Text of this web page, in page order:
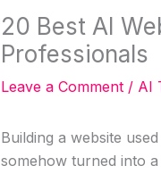
20 Best AI
Professionals
Leave a Comment / AI
Building a website
somehow turned into